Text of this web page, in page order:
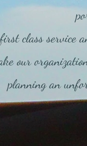
class service
our
planning an